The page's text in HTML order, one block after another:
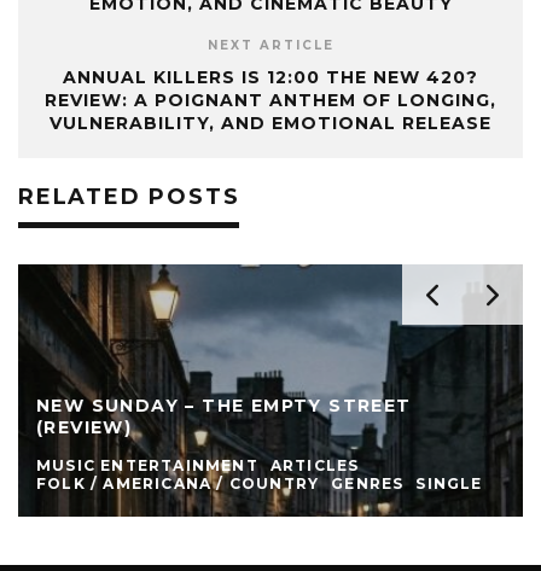
NEXT ARTICLE
ANNUAL KILLERS IS 12:00 THE NEW 420?
REVIEW: A POIGNANT ANTHEM OF LONGING,
VULNERABILITY, AND EMOTIONAL RELEASE
RELATED POSTS
NEW SUNDAY – THE EMPTY STREET
(REVIEW)
MUSIC ENTERTAINMENT
ARTICLES
FOLK / AMERICANA / COUNTRY
GENRES SINGLE